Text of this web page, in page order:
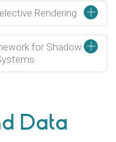
+
Rendering
+
for Shadow
Data